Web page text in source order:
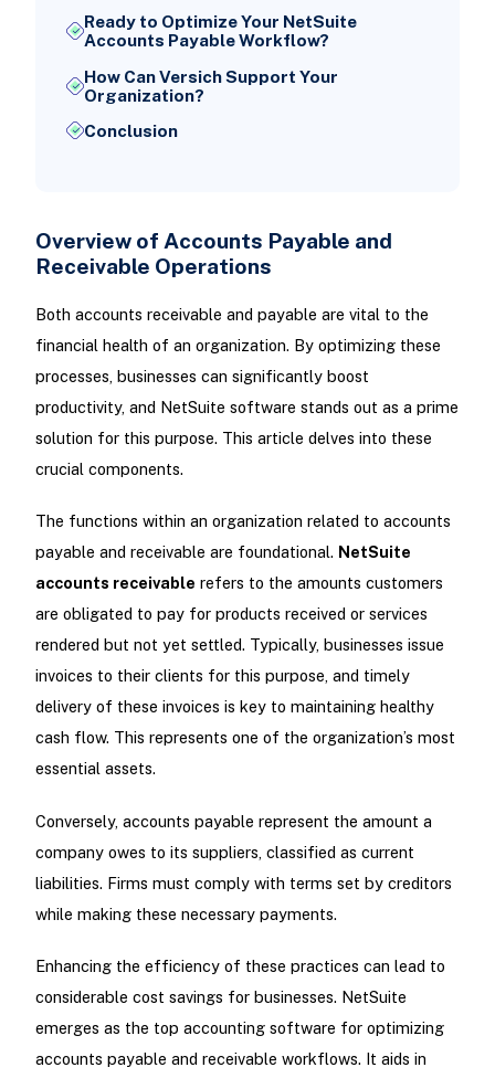
Ready to Optimize Your NetSuite
Accounts Payable Workflow?
How Can Versich Support Your
Organization?
Conclusion
Overview of Accounts Payable and
Receivable Operations
Both accounts receivable and payable are vital to the
financial health of an organization. By optimizing these
processes, businesses can significantly boost
productivity, and NetSuite software stands out as a prime
solution for this purpose. This article delves into these
crucial components.
The functions within an organization related to accounts
payable and receivable are foundational. NetSuite
accounts receivable refers to the amounts customers
are obligated to pay for products received or services
rendered but not yet settled. Typically, businesses issue
invoices to their clients for this purpose, and timely
delivery of these invoices is key to maintaining healthy
cash flow. This represents one of the organization’s most
essential assets.
Conversely, accounts payable represent the amount a
company owes to its suppliers, classified as current
liabilities. Firms must comply with terms set by creditors
while making these necessary payments.
Enhancing the efficiency of these practices can lead to
considerable cost savings for businesses. NetSuite
emerges as the top accounting software for optimizing
accounts payable and receivable workflows. It aids in